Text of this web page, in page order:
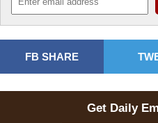
FB SHARE
Get Daily